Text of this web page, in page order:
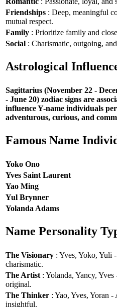
Friendships : Deep, meaningful
mutual respect.
Family : Prioritize family and
Social : Charismatic, outgoing,
Astrological
Sagittarius (November 22 -
- June 20) zodiac signs are
influence Y-name individuals
adventurous, curious, and
Famous Name
Yoko Ono
Yves Saint Laurent
Yao Ming
Yul Brynner
Yolanda Adams
Name Personality
The Visionary : Yves, Yoko, Yuli
charismatic.
The Artist : Yolanda, Yancy,
original.
The Thinker : Yao, Yves, Yoran
insightful.